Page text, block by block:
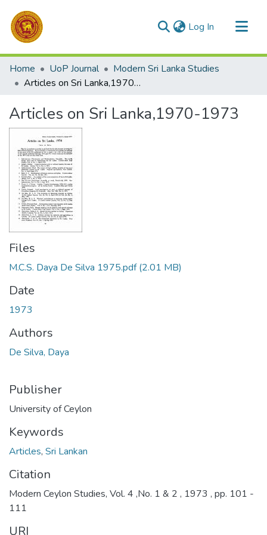
Log In (current)
Communities & Collections
All of DSpace
Home UoP Journal
Modern Sri Lanka Studies
Articles on Sri Lanka,1970-1973
Articles on Sri Lanka,1970-1973
Files
M.C.S. Daya De Silva 1975.pdf(2.01 MB)
Date
1973
Authors
De Silva, Daya
Publisher
University of Ceylon
Keywords
Articles, Sri Lankan
Citation
Modern Ceylon Studies, Vol. 4 ,No. 1 & 2 , 1973 , pp. 101 -
111
URI